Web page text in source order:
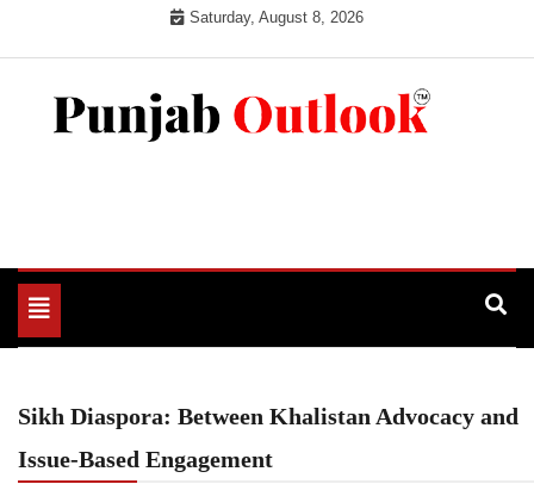
Saturday, August 8, 2026
Toggle
navigation
Sikh Diaspora: Between Khalistan Advocacy and
Issue-Based Engagement